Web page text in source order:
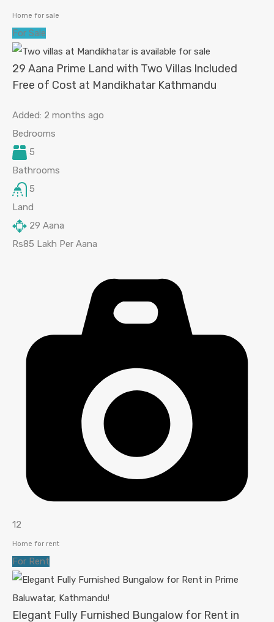
Home for sale
For Sale
29 Aana Prime Land with Two Villas Included
Free of Cost at Mandikhatar Kathmandu
Added: 2 months ago
Bedrooms
5
Bathrooms
5
Land
29 Aana
Rs85 Lakh Per Aana
12
Home for rent
For Rent
Elegant Fully Furnished Bungalow for Rent in